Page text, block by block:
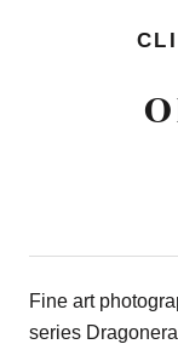
Fine art
series